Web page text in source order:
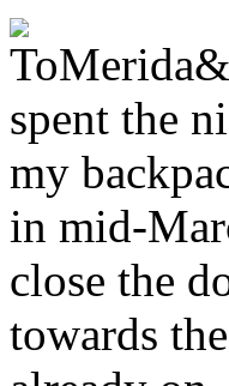
spent the
my
in mid-
close the
towards